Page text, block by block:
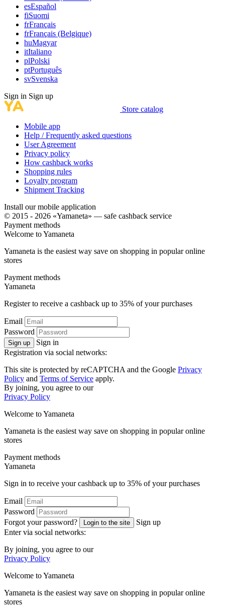
esEspañol
fiSuomi
frFrançais
frFrançais (Belgique)
huMagyar
itItaliano
plPolski
ptPortuguês
svSvenska
Sign in Sign up
Store catalog
Mobile app
Help / Frequently asked questions
User Agreement
Privacy policy
How cashback works
Shopping rules
Loyalty program
Shipment Tracking
Install our mobile application
© 2015 - 2026 «Yamaneta» — safe cashback service
Payment methods
Welcome toYamaneta
Yamaneta is the easiest way save on shopping in popular online
stores
Payment methods
Yamaneta
Register to receive a cashback up to 35% of your purchases
Email
Password
Sign up
Sign in
Registration via social networks:
This site is protected by reCAPTCHA and the Google Privacy
Policy and Terms of Service apply.
By joining, you agree to our
Privacy Policy
Welcome toYamaneta
Yamaneta is the easiest way save on shopping in popular online
stores
Payment methods
Yamaneta
Sign in to receive your cashback up to 35% of your purchases
Email
Password
Forgot your password?
Login to the site
Sign up
Enter via social networks:
By joining, you agree to our
Privacy Policy
Welcome toYamaneta
Yamaneta is the easiest way save on shopping in popular online
stores